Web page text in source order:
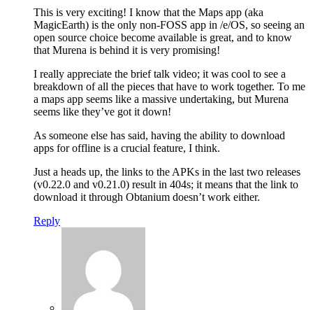
This is very exciting! I know that the Maps app (aka
MagicEarth) is the only non-FOSS app in /e/OS, so seeing an
open source choice become available is great, and to know
that Murena is behind it is very promising!
I really appreciate the brief talk video; it was cool to see a
breakdown of all the pieces that have to work together. To me
a maps app seems like a massive undertaking, but Murena
seems like they’ve got it down!
As someone else has said, having the ability to download
apps for offline is a crucial feature, I think.
Just a heads up, the links to the APKs in the last two releases
(v0.22.0 and v0.21.0) result in 404s; it means that the link to
download it through Obtanium doesn’t work either.
Reply